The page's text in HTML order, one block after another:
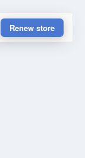
Renew store